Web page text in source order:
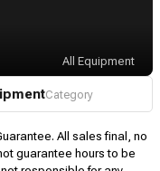
All Equipment
Category
All sales final, no
guarantee hours to be